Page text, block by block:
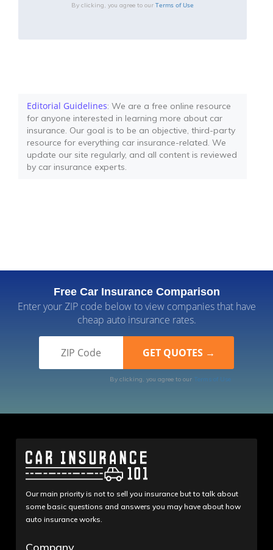
By clicking, you agree to ourTerms of Use
Editorial Guidelines: We are a free online resource
for anyone interested in learning more about car
insurance. Our goal is to be an objective, third-party
resource for everything car insurance-related. We
update our site regularly, and all content is reviewed
by car insurance experts.
Free Car Insurance Comparison
Enter your ZIP code below to view companies that have
cheap auto insurance rates.
By clicking, you agree to our Terms of Use
Our main priority is not to sell you insurance but to talk about
some basic questions and answers you may have about how
auto insurance works.
Company